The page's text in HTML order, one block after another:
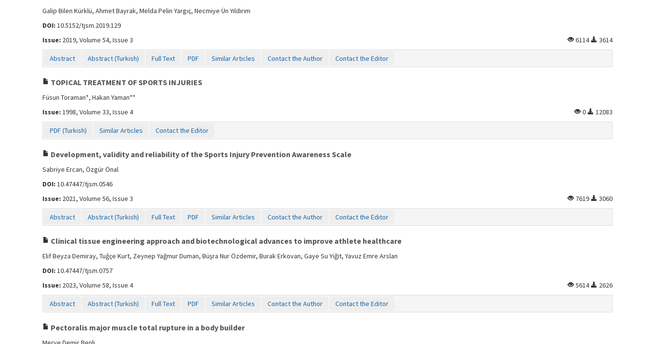
Galip Bilen Kürklü, Ahmet Bayrak, Melda Pelin Yargıç, Necmiye Ün Yıldırım
DOI: 10.5152/tjsm.2019.129
Issue: 2019, Volume 54, Issue 3 6114 3614
Abstract Abstract (Turkish) Full Text PDF Similar Articles Contact the Author Contact the Editor
TOPICAL TREATMENT OF SPORTS INJURIES
Füsun Toraman*, Hakan Yaman**
Issue: 1998, Volume 33, Issue 4 0 12083
PDF (Turkish) Similar Articles Contact the Editor
Development, validity and reliability of the Sports Injury Prevention Awareness Scale
Sabriye Ercan, Özgür Önal
DOI: 10.47447/tjsm.0546
Issue: 2021, Volume 56, Issue 3 7619 3060
Abstract Abstract (Turkish) Full Text PDF Similar Articles Contact the Author Contact the Editor
Clinical tissue engineering approach and biotechnological advances to improve athlete healthcare
Elif Beyza Demiray, Tuğçe Kurt, Zeynep Yağmur Duman, Büşra Nur Özdemir, Burak Erkovan, Gaye Su Yiğit, Yavuz Emre Arslan
DOI: 10.47447/tjsm.0757
Issue: 2023, Volume 58, Issue 4 5614 2626
Abstract Abstract (Turkish) Full Text PDF Similar Articles Contact the Author Contact the Editor
Pectoralis major muscle total rupture in a body builder